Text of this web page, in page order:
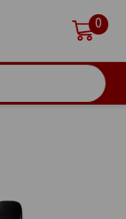
0